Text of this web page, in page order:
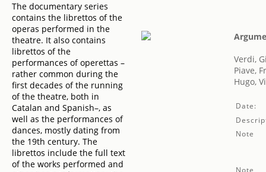
The documentary series
contains the librettos of the
operas performed in the
theatre. It also contains
librettos of the
performances of operettas –
rather common during the
first decades of the running
of the theatre, both in
Catalan and Spanish–, as
well as the performances of
dances, mostly dating from
the 19th century. The
librettos include the full text
of the works performed and
Verdi,
Piave,
Hugo,
Date:
Note
Note